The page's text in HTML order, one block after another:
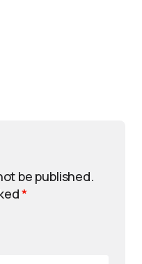
be published.
*